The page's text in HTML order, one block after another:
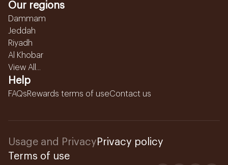
Our regions
Dammam
Jeddah
Riyadh
Al Khobar
View All...
Help
FAQsRewards terms of useContact us
Usage and Privacy Privacy policy
Terms of use